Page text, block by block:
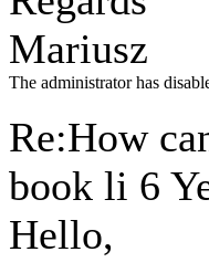
Mariusz
The administrator has
Re:How
book li 6
Hello,